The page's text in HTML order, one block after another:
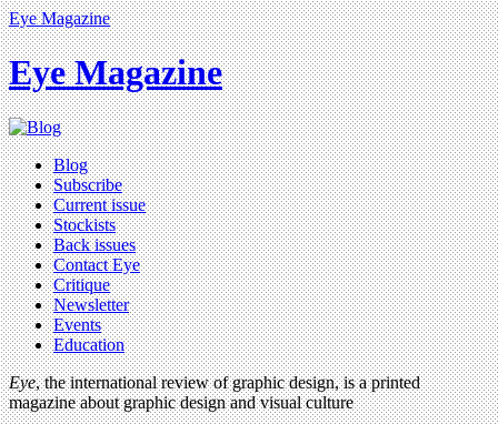
Eye Magazine
Eye Magazine
Blog
Subscribe
Current issue
Stockists
Back issues
Contact Eye
Critique
Newsletter
Events
Education
Eye, the international review of graphic design, is a printed
magazine about graphic design and visual culture